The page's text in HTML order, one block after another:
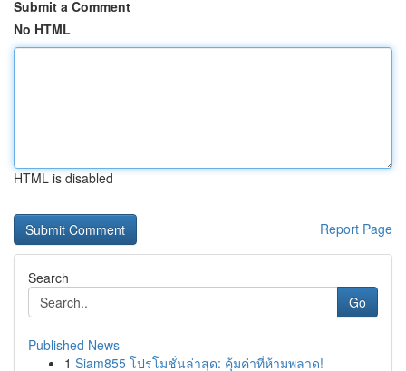
Submit a Comment
No HTML
HTML is disabled
Report Page
Search
Go
Published News
1 Siam855 โปรโมชั่นล่าสุด: คุ้มค่าที่ห้ามพลาด!